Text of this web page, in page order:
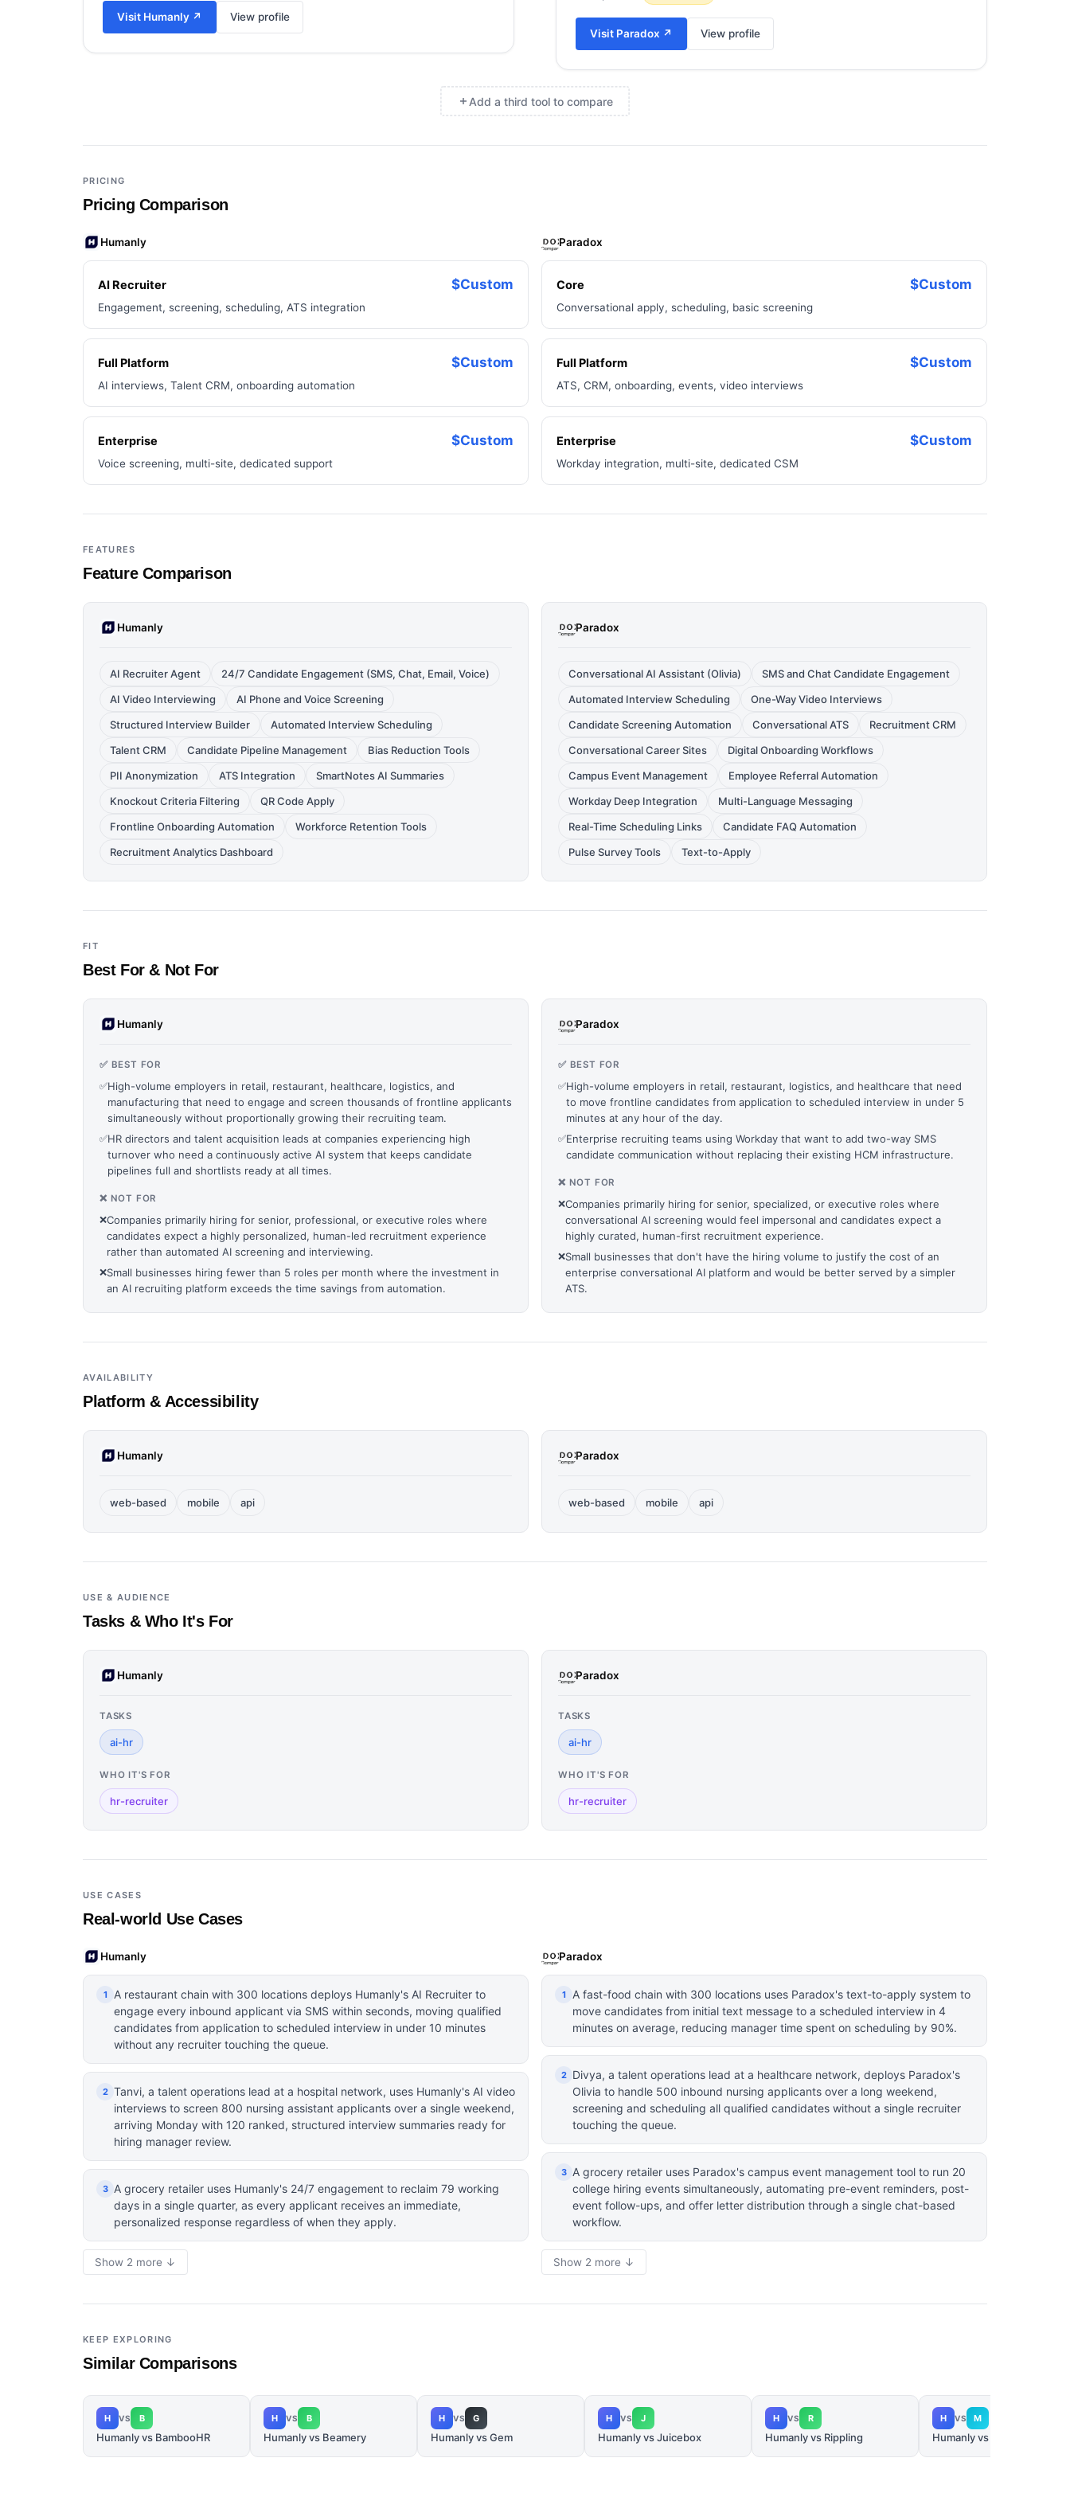
Visit Humanly ↗ View profile
Visit Paradox ↗ View profile
Add a third tool to compare
Add a third tool to compare
PRICING
Pricing Comparison
Humanly
AI Recruiter $Custom
Engagement, screening, scheduling, ATS integration
Full Platform $Custom
AI interviews, Talent CRM, onboarding automation
Enterprise $Custom
Voice screening, multi-site, dedicated support
Paradox
Core $Custom
Conversational apply, scheduling, basic screening
Full Platform $Custom
ATS, CRM, onboarding, events, video interviews
Enterprise $Custom
Workday integration, multi-site, dedicated CSM
FEATURES
Feature Comparison
Humanly
AI Recruiter Agent
24/7 Candidate Engagement (SMS, Chat, Email, Voice)
AI Video Interviewing
AI Phone and Voice Screening
Structured Interview Builder
Automated Interview Scheduling
Talent CRM
Candidate Pipeline Management
Bias Reduction Tools
PII Anonymization
ATS Integration
SmartNotes AI Summaries
Knockout Criteria Filtering
QR Code Apply
Frontline Onboarding Automation
Workforce Retention Tools
Recruitment Analytics Dashboard
Paradox
Conversational AI Assistant (Olivia)
SMS and Chat Candidate Engagement
Automated Interview Scheduling
One-Way Video Interviews
Candidate Screening Automation
Conversational ATS
Recruitment CRM
Conversational Career Sites
Digital Onboarding Workflows
Campus Event Management
Employee Referral Automation
Workday Deep Integration
Multi-Language Messaging
Real-Time Scheduling Links
Candidate FAQ Automation
Pulse Survey Tools
Text-to-Apply
FIT
Best For & Not For
Humanly
✅ BEST FOR
✅High-volume employers in retail, restaurant, healthcare, logistics, and
manufacturing that need to engage and screen thousands of frontline applicants
simultaneously without proportionally growing their recruiting team.
✅HR directors and talent acquisition leads at companies experiencing high
turnover who need a continuously active AI system that keeps candidate
pipelines full and shortlists ready at all times.
❌ NOT FOR
❌Companies primarily hiring for senior, professional, or executive roles where
candidates expect a highly personalized, human-led recruitment experience
rather than automated AI screening and interviewing.
❌Small businesses hiring fewer than 5 roles per month where the investment in
an AI recruiting platform exceeds the time savings from automation.
Paradox
✅ BEST FOR
✅High-volume employers in retail, restaurant, logistics, and healthcare that need
to move frontline candidates from application to scheduled interview in under 5
minutes at any hour of the day.
✅Enterprise recruiting teams using Workday that want to add two-way SMS
candidate communication without replacing their existing HCM infrastructure.
❌ NOT FOR
❌Companies primarily hiring for senior, specialized, or executive roles where
conversational AI screening would feel impersonal and candidates expect a
highly curated, human-first recruitment experience.
❌Small businesses that don't have the hiring volume to justify the cost of an
enterprise conversational AI platform and would be better served by a simpler
ATS.
AVAILABILITY
Platform & Accessibility
Humanly
web-based mobile api
Paradox
web-based mobile api
USE & AUDIENCE
Tasks & Who It's For
Humanly
TASKS
ai-hr
WHO IT'S FOR
hr-recruiter
Paradox
TASKS
ai-hr
WHO IT'S FOR
hr-recruiter
USE CASES
Real-world Use Cases
Humanly
1
A restaurant chain with 300 locations deploys Humanly's AI Recruiter to
engage every inbound applicant via SMS within seconds, moving qualified
candidates from application to scheduled interview in under 10 minutes
without any recruiter touching the queue.
2 Tanvi, a talent operations lead at a hospital network, uses Humanly's AI video
interviews to screen 800 nursing assistant applicants over a single weekend,
arriving Monday with 120 ranked, structured interview summaries ready for
hiring manager review.
3
A grocery retailer uses Humanly's 24/7 engagement to reclaim 79 working
days in a single quarter, as every applicant receives an immediate,
personalized response regardless of when they apply.
Show 2 more ↓
Paradox
1
A fast-food chain with 300 locations uses Paradox's text-to-apply system to
move candidates from initial text message to a scheduled interview in 4
minutes on average, reducing manager time spent on scheduling by 90%.
2
Divya, a talent operations lead at a healthcare network, deploys Paradox's
Olivia to handle 500 inbound nursing applicants over a long weekend,
screening and scheduling all qualified candidates without a single recruiter
touching the queue.
3
A grocery retailer uses Paradox's campus event management tool to run 20
college hiring events simultaneously, automating pre-event reminders, post-
event follow-ups, and offer letter distribution through a single chat-based
workflow.
Show 2 more ↓
KEEP EXPLORING
Similar Comparisons
H VS B
Humanly vs BambooHR
H VS B
Humanly vs Beamery
H VS G
Humanly vs Gem
H VS J
Humanly vs Juicebox
H VS R
Humanly vs Rippling
H VS M
Humanly vs Metaview